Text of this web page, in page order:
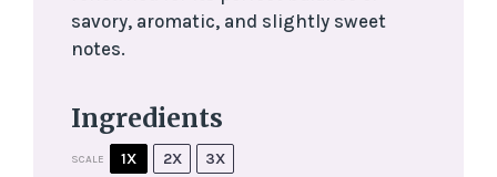
savory, aromatic, and slightly sweet
notes.
Ingredients
SCALE 1X 2X 3X